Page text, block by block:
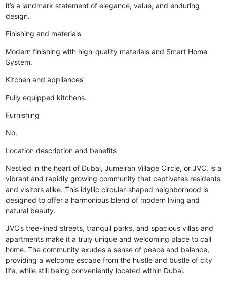
it’s a landmark statement of elegance, value, and enduring
design.
Finishing and materials
Modern finishing with high-quality materials and Smart Home
System.
Kitchen and appliances
Fully equipped kitchens.
Furnishing
No.
Location description and benefits
Nestled in the heart of Dubai, Jumeirah Village Circle, or JVC, is a
vibrant and rapidly growing community that captivates residents
and visitors alike. This idyllic circular-shaped neighborhood is
designed to offer a harmonious blend of modern living and
natural beauty.
JVC’s tree-lined streets, tranquil parks, and spacious villas and
apartments make it a truly unique and welcoming place to call
home. The community exudes a sense of peace and balance,
providing a welcome escape from the hustle and bustle of city
life, while still being conveniently located within Dubai.